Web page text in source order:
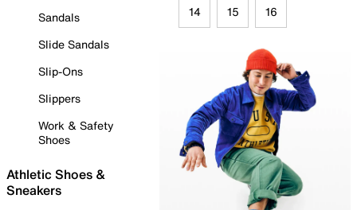
Sandals
Slide Sandals
Slip-Ons
Slippers
Work & Safety
Shoes
Athletic Shoes &
Sneakers
14 15 16